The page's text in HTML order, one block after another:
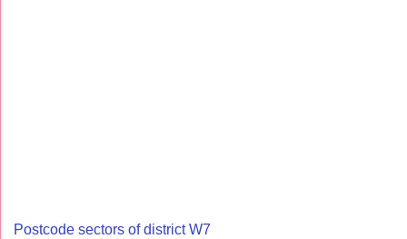
Postcode sectors of district W7